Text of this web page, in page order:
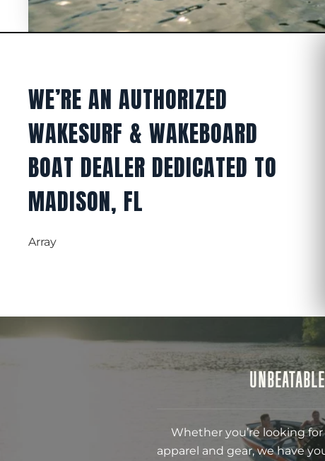
WE’RE AN AUTHORIZED
WAKESURF & WAKEBOARD
BOAT DEALER DEDICATED TO
MADISON, FL
Array
Whether you’re looking
apparel and gear, we have